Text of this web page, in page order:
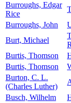
Burroughs, Edgar
Rice
Burroughs, John
Burt, Michael
Burtis, Thomson
Burtis, Thomson
Burton, C. L.
(Charles Luther)
Busch, Wilhelm